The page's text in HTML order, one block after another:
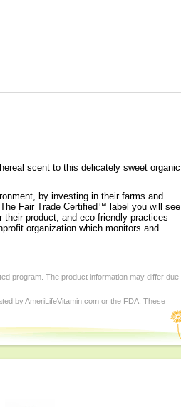
scent to this delicately sweet organic
by investing in their farms and
Fair Trade Certified™ label you will see
product, and eco-friendly practices
organization which monitors and
program. The product information may differ due
by AmeriLifeVitamin.com or the FDA. These